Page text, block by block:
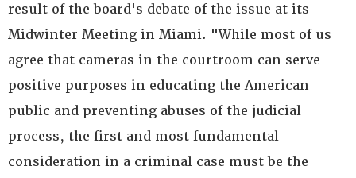
result of the board's debate of the issue at its
Midwinter Meeting in Miami. "While most of us
agree that cameras in the courtroom can serve
positive purposes in educating the American
public and preventing abuses of the judicial
process, the first and most fundamental
consideration in a criminal case must be the